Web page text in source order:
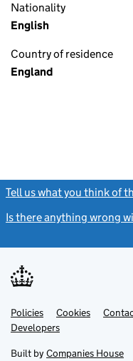
Nationality
English
Country of residence
England
Tell us what you think of
Is there anything wrong
Support links
PoliciesLink
opens
in
tab
Cookies
DevelopersLink
in
Built by Companies House